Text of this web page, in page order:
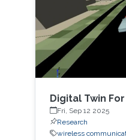
popular
Digital Twin
Fri, Sep 12 2025
Research
wireless